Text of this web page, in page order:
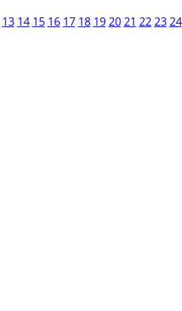
13 14 15 16 17 18 19 20 21 22 23 24